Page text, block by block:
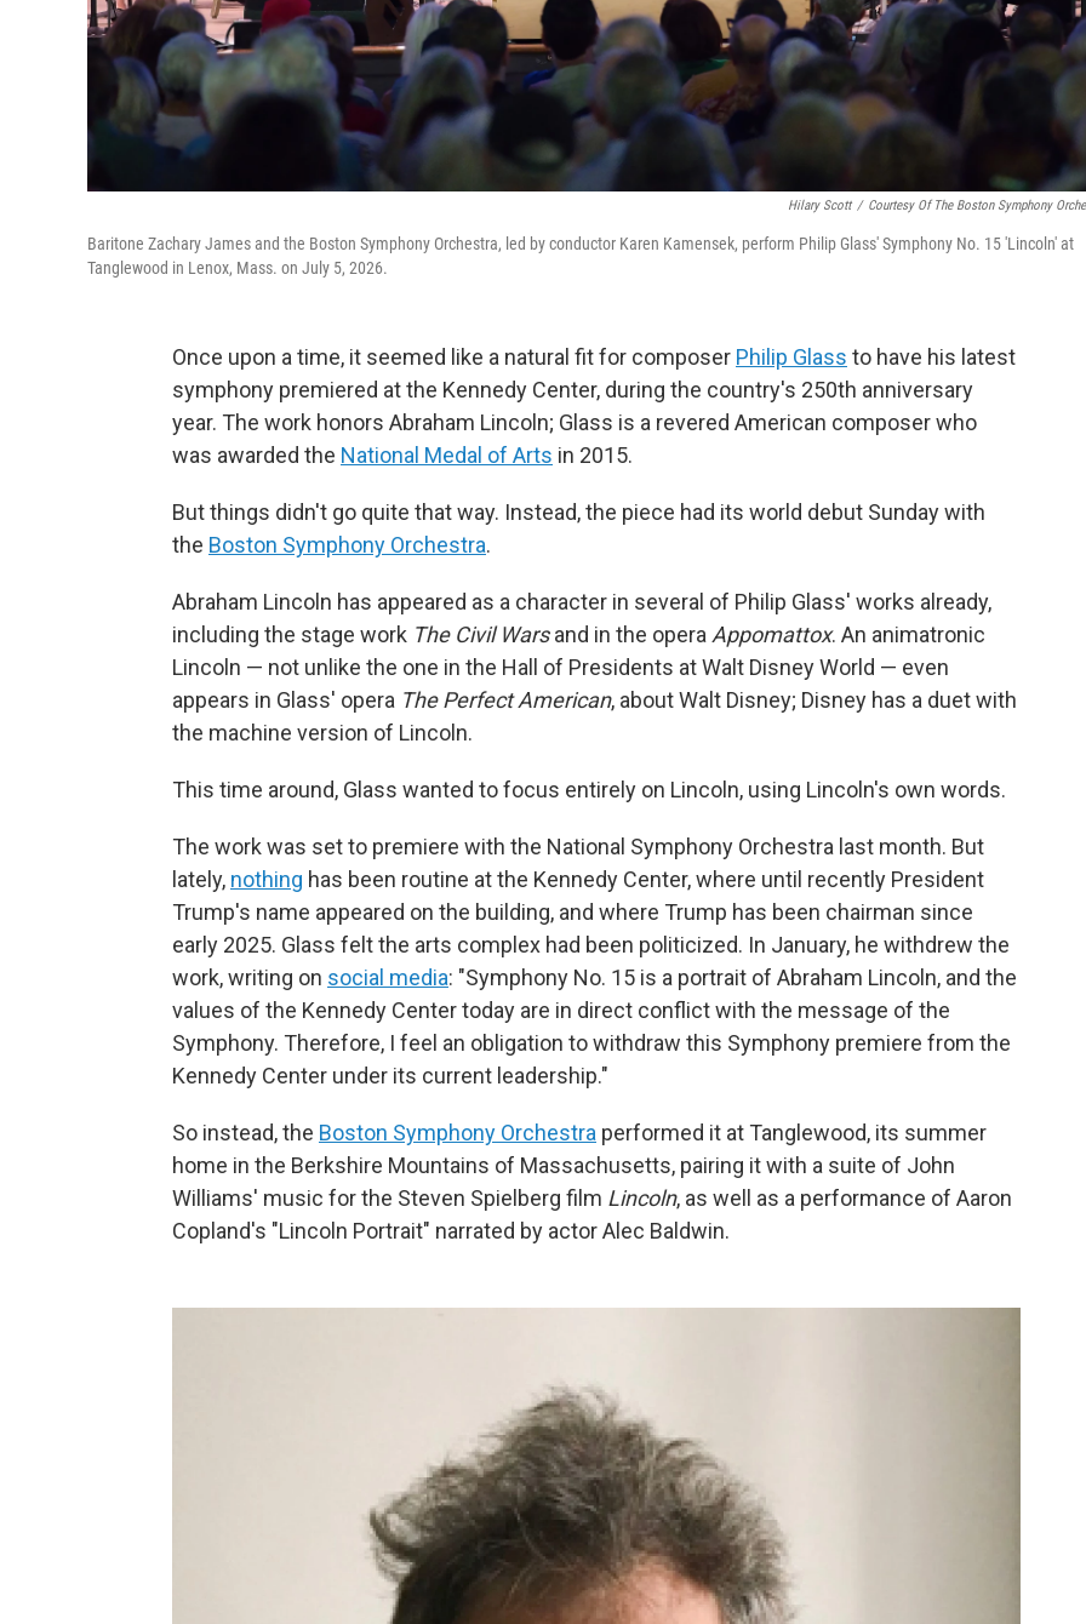
Hilary Scott / Courtesy Of The Boston Symphony
Baritone Zachary James and the Boston Symphony Orchestra, led by conductor Karen Kamensek, perform Philip Glass' Symphony No. 15 'Lincoln' at
Tanglewood in Lenox, Mass. on July 5, 2026.
Once upon a time, it seemed like a natural fit for composer Philip Glass to have his latest
symphony premiered at the Kennedy Center, during the country's 250th anniversary
year. The work honors Abraham Lincoln; Glass is a revered American composer who
was awarded the National Medal of Arts in 2015.
But things didn't go quite that way. Instead, the piece had its world debut Sunday with
the Boston Symphony Orchestra.
Abraham Lincoln has appeared as a character in several of Philip Glass' works already,
including the stage work The Civil Warsand in the opera Appomattox. An animatronic
Lincoln — not unlike the one in the Hall of Presidents at Walt Disney World — even
appears in Glass' opera The Perfect American, about Walt Disney; Disney has a duet with
the machine version of Lincoln.
This time around, Glass wanted to focus entirely on Lincoln, using Lincoln's own words.
The work was set to premiere with the National Symphony Orchestra last month. But
lately, nothing has been routine at the Kennedy Center, where until recently President
Trump's name appeared on the building, and where Trump has been chairman since
early 2025. Glass felt the arts complex had been politicized. In January, he withdrew the
work, writing on social media: "Symphony No. 15 is a portrait of Abraham Lincoln, and the
values of the Kennedy Center today are in direct conflict with the message of the
Symphony. Therefore, I feel an obligation to withdraw this Symphony premiere from the
Kennedy Center under its current leadership."
So instead, the Boston Symphony Orchestra performed it at Tanglewood, its summer
home in the Berkshire Mountains of Massachusetts, pairing it with a suite of John
Williams' music for the Steven Spielberg film Lincoln, as well as a performance of Aaron
Copland's "Lincoln Portrait" narrated by actor Alec Baldwin.